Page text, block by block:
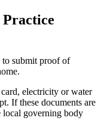
to submit proof of
electricity or water
If these documents are
local governing body